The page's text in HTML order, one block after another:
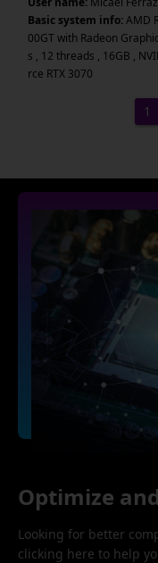
Basic system info:AMD
00GT with Radeon
s , 12 threads , 16GB ,
rce RTX 3070
1
Optimize
Looking for better
clicking here to help